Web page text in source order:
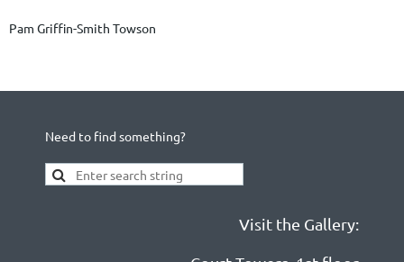
Need to find something?
Visit the Gallery: